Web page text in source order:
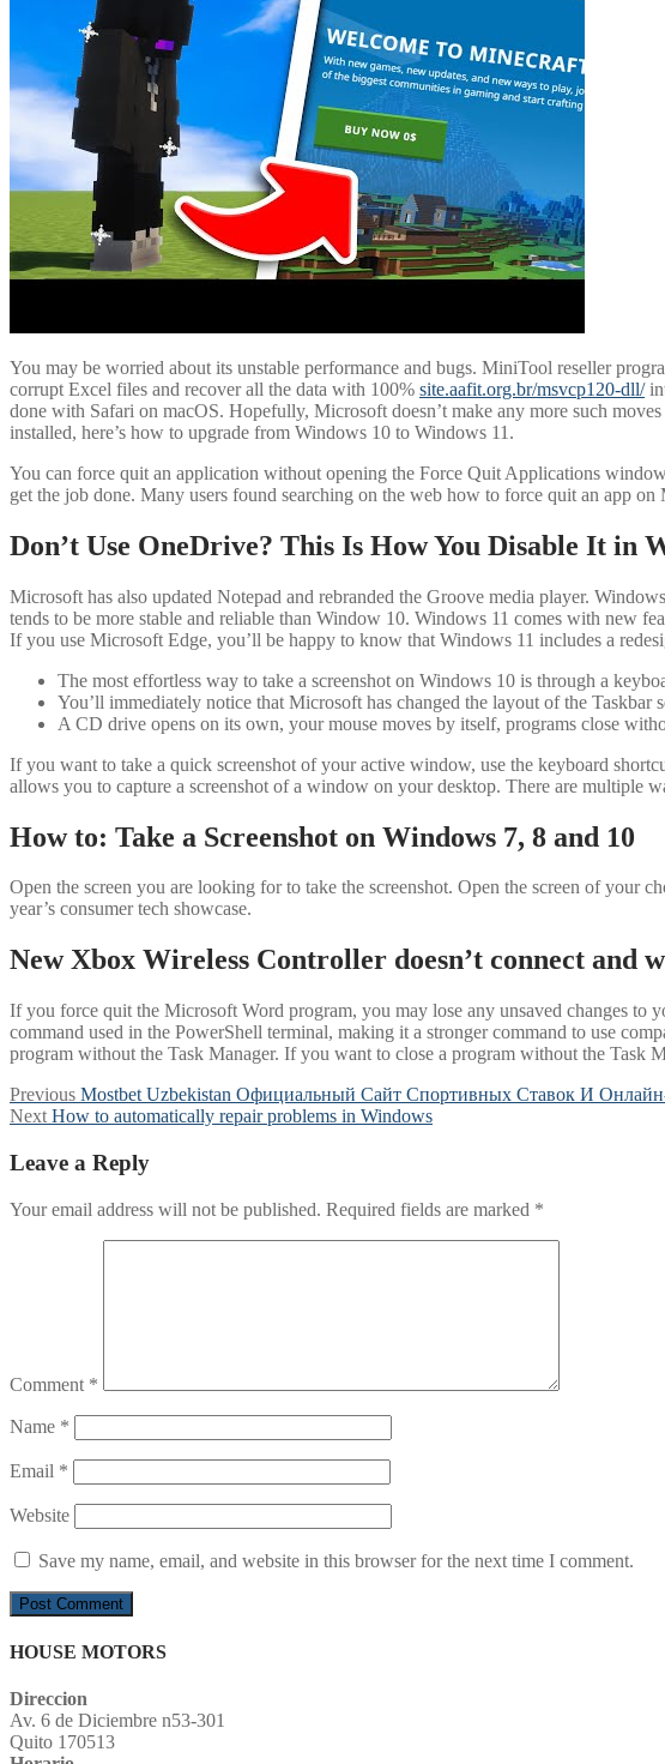
You may be worried about its unstable performance and bugs. MiniTool reseller
corrupt Excel files and recover all the data with 100% site.aafit.org.br/msvcp120-dll/
done with Safari on macOS. Hopefully, Microsoft doesn’t make any more such
installed, here’s how to upgrade from Windows 10 to Windows 11.
You can force quit an application without opening the Force Quit Applications
get the job done. Many users found searching on the web how to force quit an app on
Don’t Use OneDrive? This Is How You Disable It in
Microsoft has also updated Notepad and rebranded the Groove media player.
tends to be more stable and reliable than Window 10. Windows 11 comes with new
If you use Microsoft Edge, you’ll be happy to know that Windows 11 includes a
The most effortless way to take a screenshot on Windows 10 is through a
You’ll immediately notice that Microsoft has changed the layout of the Taskbar
A CD drive opens on its own, your mouse moves by itself, programs close
If you want to take a quick screenshot of your active window, use the keyboard
allows you to capture a screenshot of a window on your desktop. There are multiple
How to: Take a Screenshot on Windows 7, 8 and 10
Open the screen you are looking for to take the screenshot. Open the screen of your
year’s consumer tech showcase.
New Xbox Wireless Controller doesn’t connect and
If you force quit the Microsoft Word program, you may lose any unsaved changes
command used in the PowerShell terminal, making it a stronger command to use
program without the Task Manager. If you want to close a program without the Task
Post
navigation
Previous Previous
post:
Mostbet Uzbekistan Официальный Сайт Спортивных Ставок И
Next Next
How to automatically repair problems in Windows
Leave a Reply
Your email address will not be published. Required fields are marked *
Comment *
Name *
Email *
Website
Save my name, email, and website in this browser for the next time I comment.
HOUSE MOTORS
Direccion
Av. 6 de Diciembre n53-301
Quito 170513